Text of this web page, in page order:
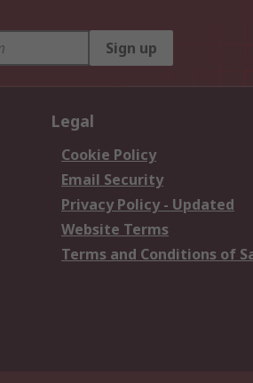
Sign up
Legal
Cookie Policy
Email Security
Privacy Policy - Updated
Website Terms
Terms and Conditions of